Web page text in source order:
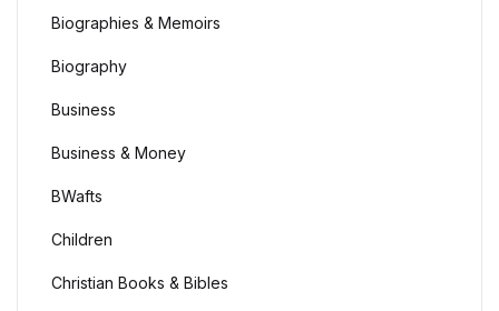
Biographies & Memoirs
Biography
Business
Business & Money
BWafts
Children
Christian Books & Bibles